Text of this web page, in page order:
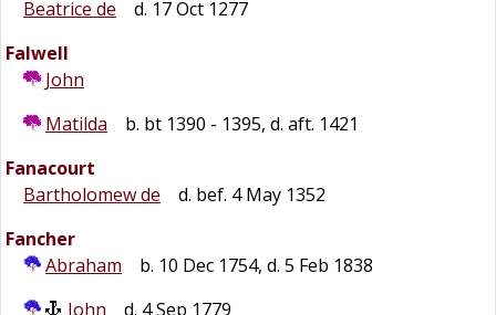
Beatrice de
d. 17 Oct 1277
Falwell
John
Matilda
b. bt 1390 - 1395, d. aft. 1421
Fanacourt
Bartholomew de
d. bef. 4 May 1352
Fancher
Abraham
b. 10 Dec 1754, d. 5 Feb 1838
John
d. 4 Sep 1779